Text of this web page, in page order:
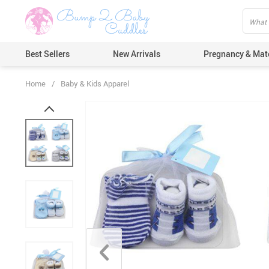
Best Sellers New Arrivals Pregnancy &
Pacifiers
Nappy
Skin
Bath &
Home / Baby & Kids Apparel